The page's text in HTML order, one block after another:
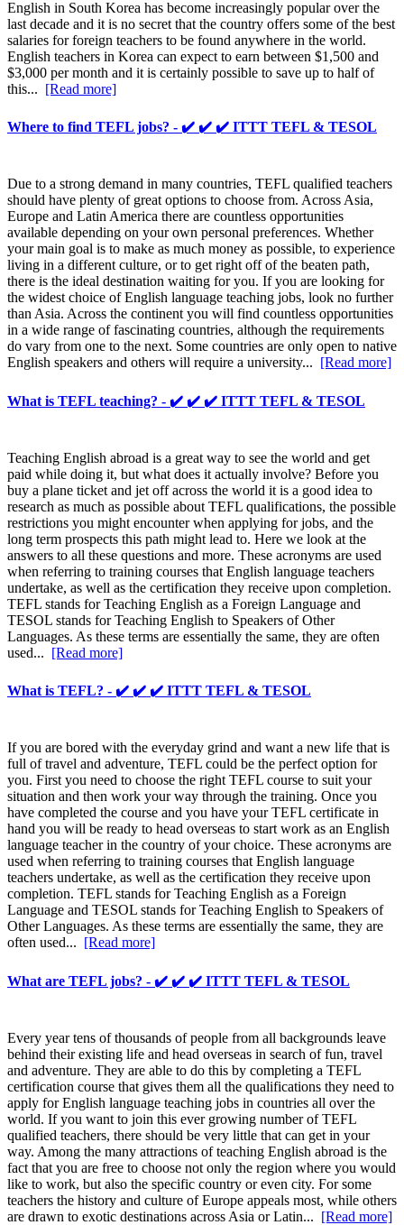
English in South Korea has become increasingly popular over the
last decade and it is no secret that the country offers some of the best
salaries for foreign teachers to be found anywhere in the world.
English teachers in Korea can expect to earn between $1,500 and
$3,000 per month and it is certainly possible to save up to half of
this... [Read more]
Where to find TEFL jobs? - ✔️ ✔️ ✔️ ITTT TEFL & TESOL
Due to a strong demand in many countries, TEFL qualified teachers
should have plenty of great options to choose from. Across Asia,
Europe and Latin America there are countless opportunities
available depending on your own personal preferences. Whether
your main goal is to make as much money as possible, to experience
living in a different culture, or to get right off of the beaten path,
there is the ideal destination waiting for you. If you are looking for
the widest choice of English language teaching jobs, look no further
than Asia. Across the continent you will find countless opportunities
in a wide range of fascinating countries, although the requirements
do vary from one to the next. Some countries are only open to native
English speakers and others will require a university... [Read more]
What is TEFL teaching? - ✔️ ✔️ ✔️ ITTT TEFL & TESOL
Teaching English abroad is a great way to see the world and get
paid while doing it, but what does it actually involve? Before you
buy a plane ticket and jet off across the world it is a good idea to
research as much as possible about TEFL qualifications, the possible
restrictions you might encounter when applying for jobs, and the
long term prospects this path might lead to. Here we look at the
answers to all these questions and more. These acronyms are used
when referring to training courses that English language teachers
undertake, as well as the certification they receive upon completion.
TEFL stands for Teaching English as a Foreign Language and
TESOL stands for Teaching English to Speakers of Other
Languages. As these terms are essentially the same, they are often
used... [Read more]
What is TEFL? - ✔️ ✔️ ✔️ ITTT TEFL & TESOL
If you are bored with the everyday grind and want a new life that is
full of travel and adventure, TEFL could be the perfect option for
you. First you need to choose the right TEFL course to suit your
situation and then work your way through the training. Once you
have completed the course and you have your TEFL certificate in
hand you will be ready to head overseas to start work as an English
language teacher in the country of your choice. These acronyms are
used when referring to training courses that English language
teachers undertake, as well as the certification they receive upon
completion. TEFL stands for Teaching English as a Foreign
Language and TESOL stands for Teaching English to Speakers of
Other Languages. As these terms are essentially the same, they are
often used...
[Read more]
What are TEFL jobs? - ✔️ ✔️ ✔️ ITTT TEFL & TESOL
Every year tens of thousands of people from all backgrounds leave
behind their existing life and head overseas in search of fun, travel
and adventure. They are able to do this by completing a TEFL
certification course that gives them all the qualifications they need to
apply for English language teaching jobs in countries all over the
world. If you want to join this ever growing number of TEFL
qualified teachers, there should be very little that can get in your
way. Among the many attractions of teaching English abroad is the
fact that you are free to choose not only the region where you would
like to work, but also the specific country or even city. For some
teachers the history and culture of Europe appeals most, while others
are drawn to exotic destinations across Asia or Latin... [Read more]